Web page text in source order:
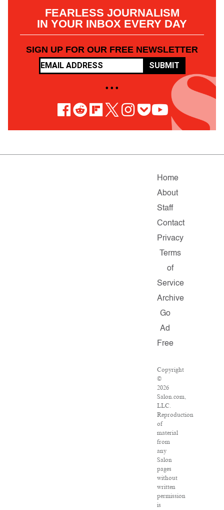
FEARLESS JOURNALISM
IN YOUR INBOX EVERY DAY
SIGN UP FOR OUR FREE NEWSLETTER
SUBMIT
• • •
Home
About
Staff
Contact
Privacy
Terms
of
Service
Archive
Go
Ad
Free
Copyright
©
2026
Salon.com,
LLC.
Reproduction
of
material
from
any
Salon
pages
without
written
permission
is